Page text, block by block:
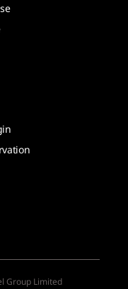
Group Limited